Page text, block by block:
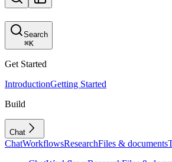
Search
⌘K
Get Started
IntroductionGetting Started
Build
Chat
ChatWorkflowsResearchFiles & documents